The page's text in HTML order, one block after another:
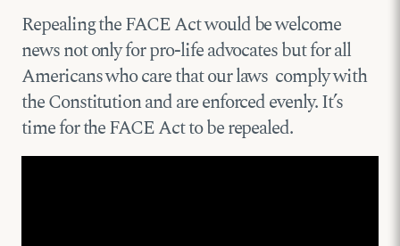
Repealing the FACE Act would be welcome
news not only for pro-life advocates but for all
Americans who care that our laws comply with
the Constitution and are enforced evenly. It’s
time for the FACE Act to be repealed.